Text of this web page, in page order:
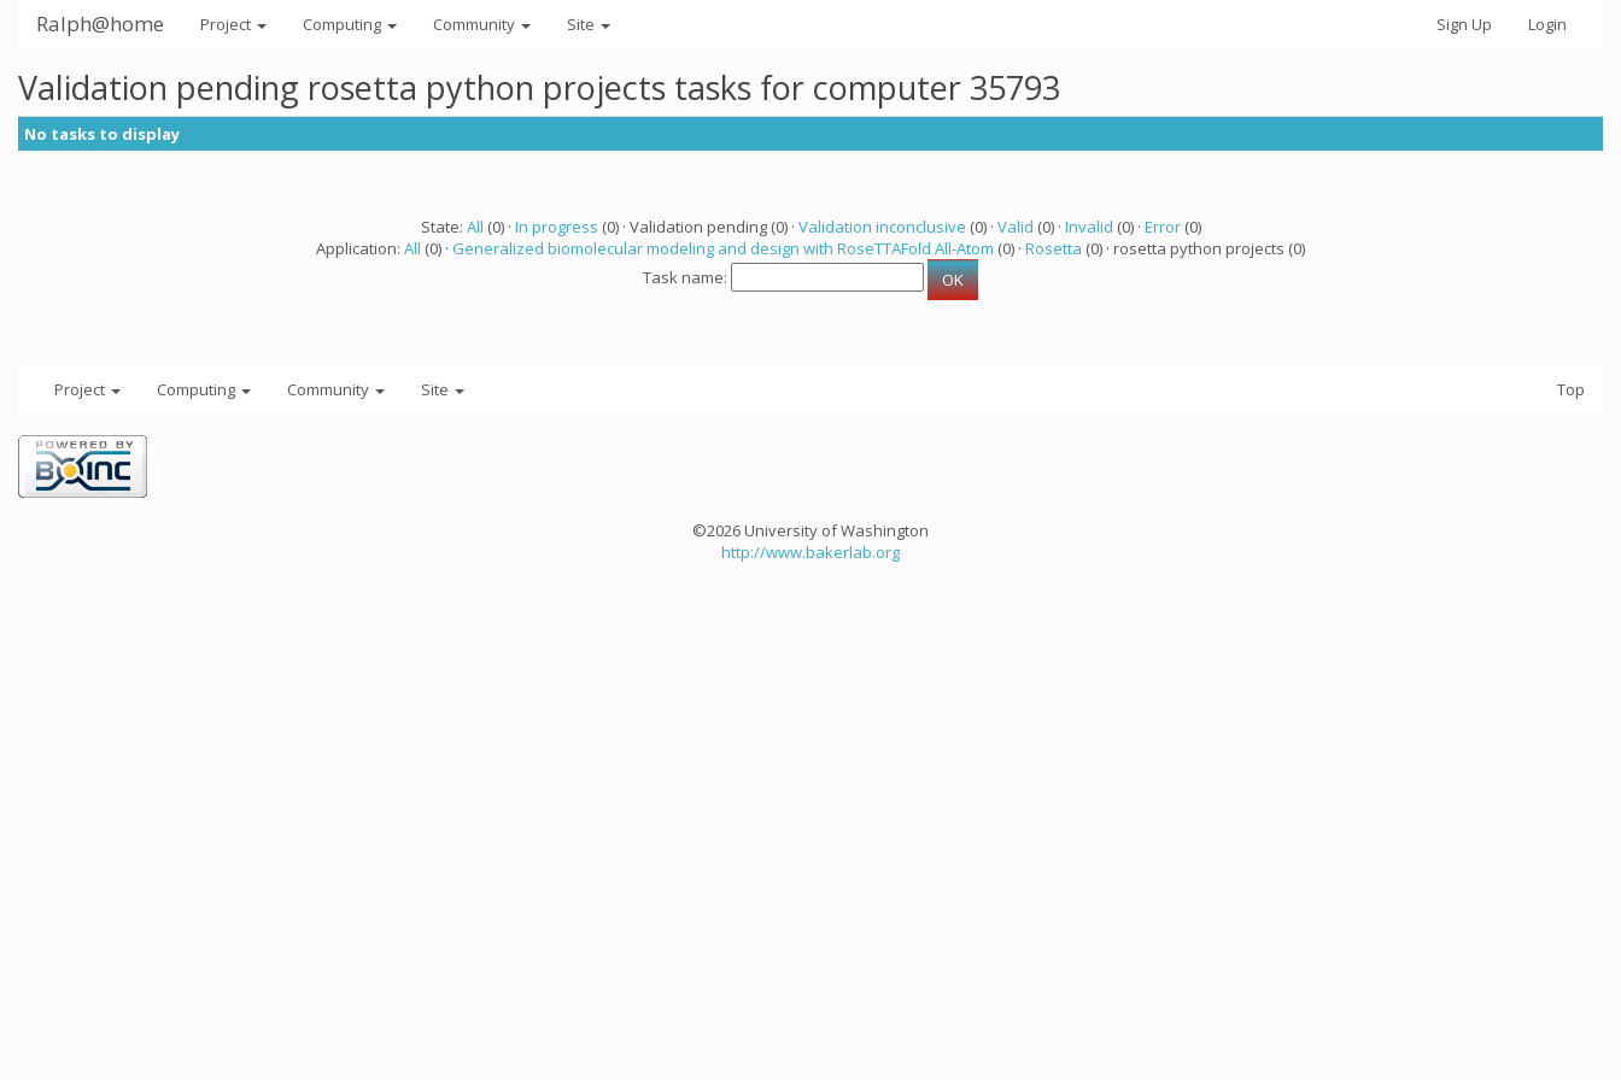
Ralph@home Project Computing Community Site Sign Up Login
Validation pending rosetta python projects tasks for computer 35793
No tasks to display
State: All (0) · In progress (0) · Validation pending (0) · Validation inconclusive (0) · Valid (0) · Invalid (0) · Error(0)
Application: All (0) · Generalized biomolecular modeling and design with RoseTTAFold All-Atom (0) · Rosetta (0) · rosetta python projects (0)
Task name:
Project Computing Community Site Top
©2026 University of Washington
http://www.bakerlab.org